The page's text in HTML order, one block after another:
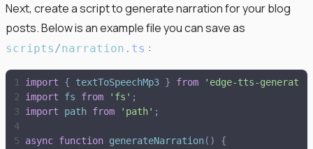
Next, create a script to generate narration for your blog
posts. Below is an example file you can save as
scripts/narration . ts :
import { textToSpeechMp3 } from ' edge-tts-generator
import
fs from ' fs ' ;
import
path from ' path' ;
async function generateNarration( )
{